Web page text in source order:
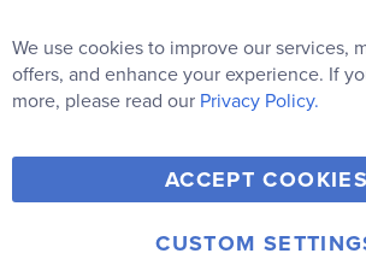
Our
Newsletter:
Subscribe
Y
o
u
F
a
c
T
w
i
V
© 2006-2026 Rainbow Resource Center, Inc.
We use cookies to improve our services,
offers, and enhance your experience. If
more, please read our Privacy Policy.
ACCEPT COOKIES
CUSTOM